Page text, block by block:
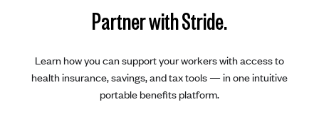
Partner with Stride.
Learn how you can support your workers with access to
health insurance, savings, and tax tools — in one intuitive
portable benefits platform.